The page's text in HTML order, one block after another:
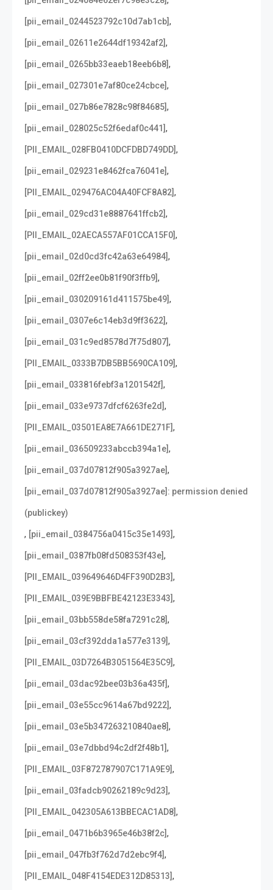
[pii_email_0244523792c10d7ab1cb],
[pii_email_02611e2644df19342af2],
[pii_email_0265bb33eaeb18eeb6b8],
[pii_email_027301e7af80ce24cbce],
[pii_email_027b86e7828c98f84685],
[pii_email_028025c52f6edaf0c441],
[PII_EMAIL_028FB0410DCFDBD749DD],
[pii_email_029231e8462fca76041e],
[PII_EMAIL_029476AC04A40FCF8A82],
[pii_email_029cd31e8887641ffcb2],
[PII_EMAIL_02AECA557AF01CCA15F0],
[pii_email_02d0cd3fc42a63e64984],
[pii_email_02ff2ee0b81f90f3ffb9],
[pii_email_030209161d411575be49],
[pii_email_0307e6c14eb3d9ff3622],
[pii_email_031c9ed8578d7f75d807],
[PII_EMAIL_0333B7DB5BB5690CA109],
[pii_email_033816febf3a1201542f],
[pii_email_033e9737dfcf6263fe2d],
[PII_EMAIL_03501EA8E7A661DE271F],
[pii_email_036509233abccb394a1e],
[pii_email_037d07812f905a3927ae],
[pii_email_037d07812f905a3927ae]: permission denied
(publickey)
, [pii_email_0384756a0415c35e1493],
[pii_email_0387fb08fd508353f43e],
[PII_EMAIL_039649646D4FF390D2B3],
[PII_EMAIL_039E9BBFBE42123E3343],
[pii_email_03bb558de58fa7291c28],
[pii_email_03cf392dda1a577e3139],
[PII_EMAIL_03D7264B3051564E35C9],
[pii_email_03dac92bee03b36a435f],
[pii_email_03e55cc9614a67bd9222],
[pii_email_03e5b347263210840ae8],
[pii_email_03e7dbbd94c2df2f48b1],
[PII_EMAIL_03F872787907C171A9E9],
[pii_email_03fadcb90262189c9d23],
[PII_EMAIL_042305A613BBECAC1AD8],
[pii_email_0471b6b3965e46b38f2c],
[pii_email_047fb3f762d7d2ebc9f4],
[PII_EMAIL_048F4154EDE312D85313],